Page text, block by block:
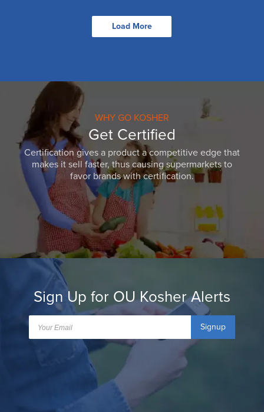
Load More
WHY GO KOSHER
Get Certified
Certification gives a product a competitive edge that
makes it sell faster, thus causing supermarkets to
favor brands with certification.
Sign Up for OU Kosher Alerts
Signup